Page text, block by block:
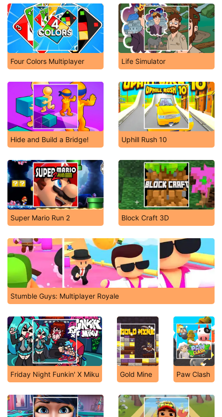
Four Colors Multiplayer Life Simulator
Hide and Build a Bridge! Uphill Rush 10
Super Mario Run 2 Block Craft 3D
Stumble Guys: Multiplayer Royale
Friday Night Funkin' X Miku Gold Mine Paw Clash